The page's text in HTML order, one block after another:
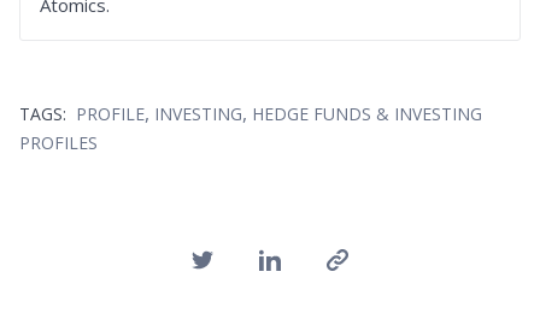
Atomics.
TAGS: PROFILE, INVESTING, HEDGE FUNDS & INVESTING
PROFILES